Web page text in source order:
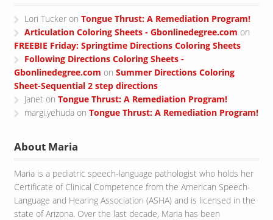
Lori Tucker onTongue Thrust: A Remediation Program!
Articulation Coloring Sheets - Gbonlinedegree.com on
FREEBIE Friday: Springtime Directions Coloring Sheets
Following Directions Coloring Sheets -
Gbonlinedegree.com on Summer Directions Coloring
Sheet-Sequential 2 step directions
Janet onTongue Thrust: A Remediation Program!
margi.yehuda onTongue Thrust: A Remediation Program!
About Maria
Maria is a pediatric speech-language pathologist who holds her
Certificate of Clinical Competence from the American Speech-
Language and Hearing Association (ASHA) and is licensed in the
state of Arizona. Over the last decade, Maria has been